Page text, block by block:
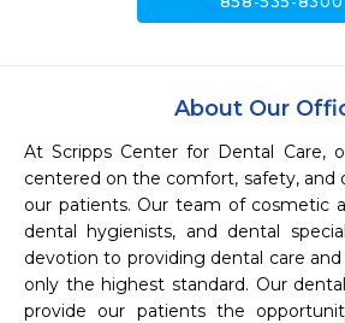
About Our
At Scripps Center for Dental Care,
centered on the comfort, safety, and
our patients. Our team of cosmetic
dental hygienists, and dental
devotion to providing dental care
only the highest standard. Our
provide our patients the